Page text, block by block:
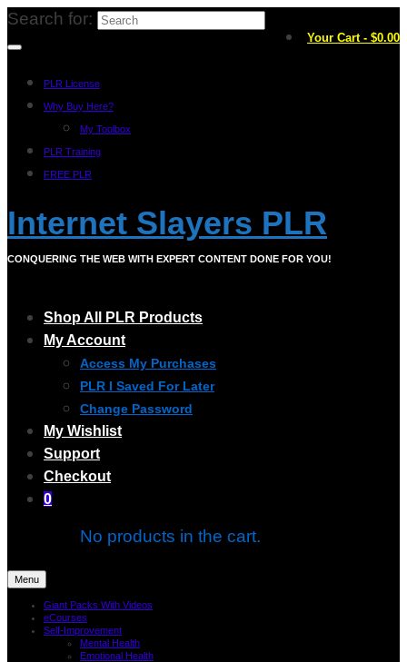
Your Cart - $0.00
Search for:
PLR License
Why Buy Here?
My Toolbox
PLR Training
FREE PLR
Internet Slayers PLR
CONQUERING THE WEB WITH EXPERT CONTENT DONE FOR YOU!
Shop All PLR Products
My Account
Access My Purchases
PLR I Saved For Later
Change Password
My Wishlist
Support
Checkout
0
No products in the cart.
Menu
Giant Packs With Videos
eCourses
Self-Improvement
Mental Health
Emotional Health